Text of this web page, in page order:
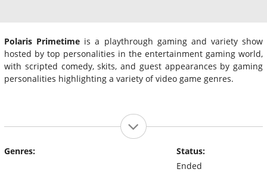
Polaris Primetime is a playthrough gaming and variety show
hosted by top personalities in the entertainment gaming world,
with scripted comedy, skits, and guest appearances by gaming
personalities highlighting a variety of video game genres.
Genres:
Status:
Ended